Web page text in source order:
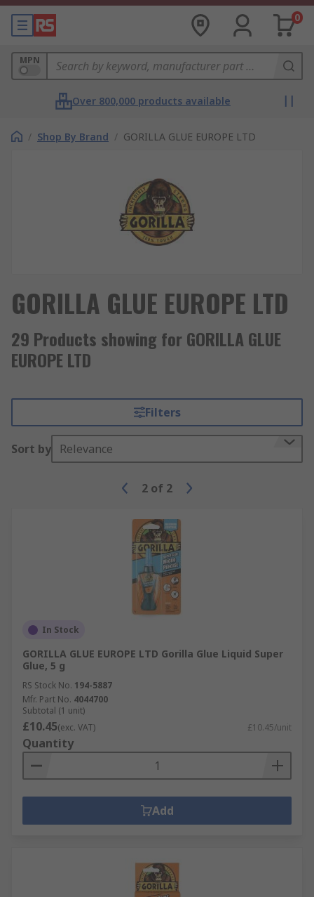
0
MPN
Over 800,000 products available
/ Shop By Brand / GORILLA GLUE EUROPE LTD
GORILLA GLUE EUROPE LTD
29 Products showing for GORILLA GLUE
EUROPE LTD
Filters
Sort by Relevance
2 of 2
In Stock
GORILLA GLUE EUROPE LTD Gorilla Glue Liquid Super
Glue, 5 g
RS Stock No. 194-5887
Mfr. Part No. 4044700
Subtotal (1 unit)
£10.45(exc. VAT) £10.45/unit
Quantity
Add